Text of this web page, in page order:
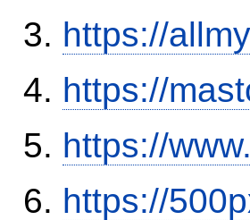
https://
https://
https://
https://